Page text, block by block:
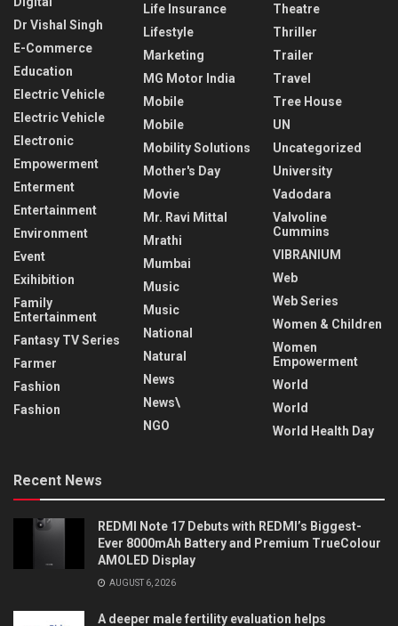
Dr Vishal Singh
E-Commerce
Education
Electric Vehicle
Electric Vehicle
Electronic
Empowerment
Enterment
Entertainment
Environment
Event
Exihibition
Family
Entertainment
Fantasy TV Series
Farmer
Fashion
Fashion
Life Insurance
Lifestyle
Marketing
MG Motor India
Mobile
Mobile
Mobility Solutions
Mother's Day
Movie
Mr. Ravi Mittal
Mrathi
Mumbai
Music
Music
National
Natural
News
News\
NGO
Theatre
Thriller
Trailer
Travel
Tree House
UN
Uncategorized
University
Vadodara
Valvoline
Cummins
VIBRANIUM
Web
Web Series
Women & Children
Women
Empowerment
World
World
World Health Day
Recent News
REDMI Note 17 Debuts with REDMI’s Biggest-
Ever 8000mAh Battery and Premium TrueColour
AMOLED Display
AUGUST 6, 2026
A deeper male fertility evaluation helps